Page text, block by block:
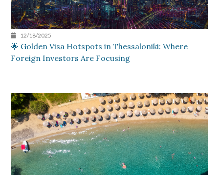
12/18/2025
🌟 Golden Visa Hotspots in Thessaloniki: Where
Foreign Investors Are Focusing